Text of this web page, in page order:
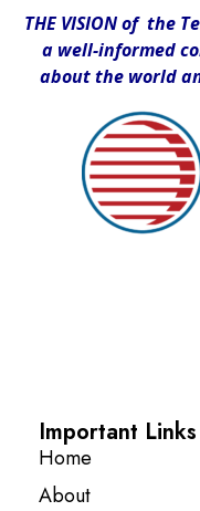
THE VISION of the
a well-informed
about the world
Important Links
Home
About